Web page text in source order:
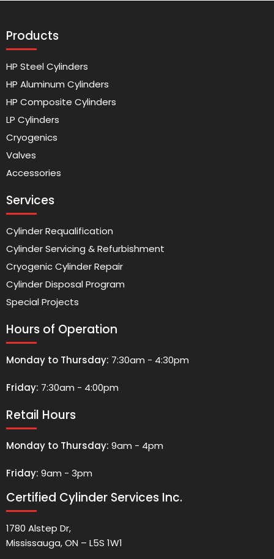
Products
HP Steel Cylinders
HP Aluminum Cylinders
HP Composite Cylinders
LP Cylinders
Cryogenics
Valves
Accessories
Services
Cylinder Requalification
Cylinder Servicing & Refurbishment
Cryogenic Cylinder Repair
Cylinder Disposal Program
Special Projects
Hours of Operation
Monday to Thursday: 7:30am - 4:30pm
Friday: 7:30am - 4:00pm
Retail Hours
Monday to Thursday: 9am - 4pm
Friday: 9am - 3pm
Certified Cylinder Services Inc.
1780 Alstep Dr,
Mississauga, ON – L5S 1W1